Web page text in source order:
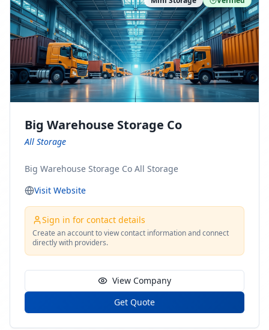
https://www.pinterest.com/minnesotamovingco Follow
Us on Yelp: https://www.yelp.com/biz/minnesota-
moving-company-minneapolis Find Us on BBB:
https://www.bbb.org/us/mn/minneapolis/profile/movi
ng-companies/minnesota-moving-company-0704-
1000069417
Big Warehouse Storage Co
All Storage
Big Warehouse Storage Co All Storage
Visit Website
Sign in for contact details
Create an account to view contact information and connect
directly with providers.
View Company
Get Quote